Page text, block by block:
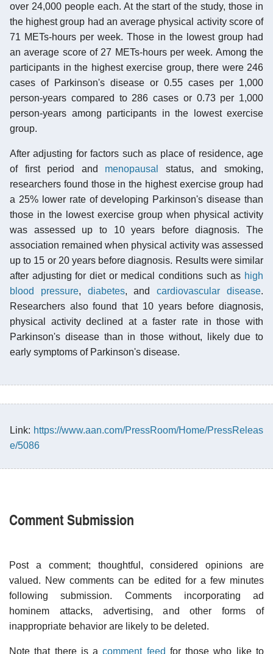
over 24,000 people each. At the start of the study, those in
the highest group had an average physical activity score of
71 METs-hours per week. Those in the lowest group had
an average score of 27 METs-hours per week. Among the
participants in the highest exercise group, there were 246
cases of Parkinson's disease or 0.55 cases per 1,000
person-years compared to 286 cases or 0.73 per 1,000
person-years among participants in the lowest exercise
group.
After adjusting for factors such as place of residence, age
of first period and menopausal
status, and smoking,
researchers found those in the highest exercise group had
a 25% lower rate of developing Parkinson's disease than
those in the lowest exercise group when physical activity
was assessed up to 10 years before diagnosis. The
association remained when physical activity was assessed
up to 15 or 20 years before diagnosis. Results were similar
after adjusting for diet or medical conditions such as high
blood pressure, diabetes, andcardiovascular disease.
Researchers also found that 10 years before diagnosis,
physical activity declined at a faster rate in those with
Parkinson's disease than in those without, likely due to
early symptoms of Parkinson's disease.
Link: https://www.aan.com/PressRoom/Home/PressReleas
e/5086
Comment Submission
Post a comment; thoughtful, considered opinions are
valued. New comments can be edited for a few minutes
following submission. Comments incorporating ad
hominem attacks, advertising, and other forms of
inappropriate behavior are likely to be deleted.
Note that there is acomment feed for those who like to